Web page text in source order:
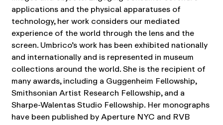
applications and the physical apparatuses of
technology, her work considers our mediated
experience of the world through the lens and the
screen. Umbrico’s work has been exhibited nationally
and internationally and is represented in museum
collections around the world. She is the recipient of
many awards, including a Guggenheim Fellowship,
Smithsonian Artist Research Fellowship, and a
Sharpe-Walentas Studio Fellowship. Her monographs
have been published by Aperture NYC and RVB